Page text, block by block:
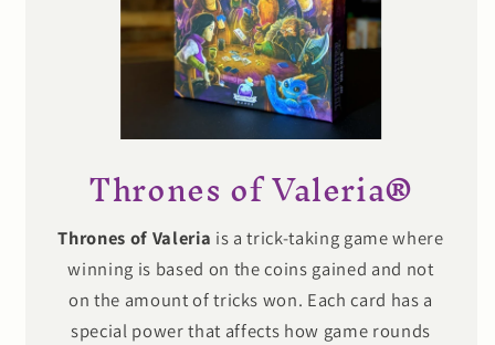
Thrones of Valeria®
Thrones of Valeria is a trick-taking game where
winning is based on the coins gained and not
on the amount of tricks won. Each card has a
special power that affects how game rounds